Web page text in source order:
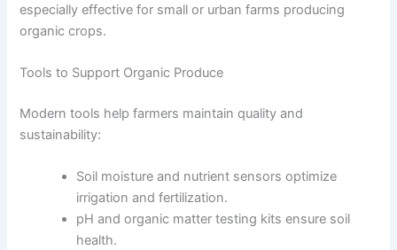
especially effective for small or urban farms producing
organic crops.
Tools to Support Organic Produce
Modern tools help farmers maintain quality and
sustainability:
Soil moisture and nutrient sensors optimize
irrigation and fertilization.
pH and organic matter testing kits ensure soil
health.